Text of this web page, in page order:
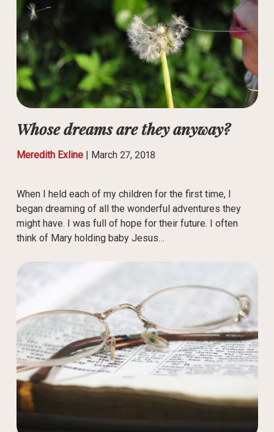
Whose dreams are they anyway?
Meredith Exline| March 27, 2018
When I held each of my children for the first time, I
began dreaming of all the wonderful adventures they
might have. I was full of hope for their future. I often
think of Mary holding baby Jesus…